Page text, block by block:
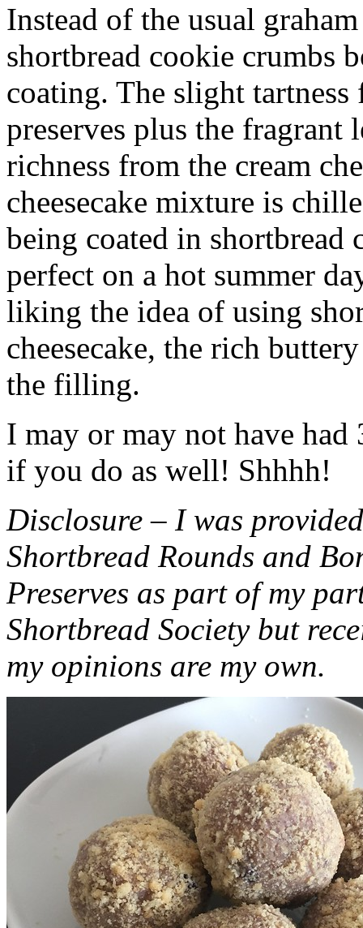
Instead of the usual
shortbread cookie crumbs
coating. The slight
preserves plus the fragrant
richness from the cream
cheesecake mixture is
being coated in shortbread
perfect on a hot summer
liking the idea of using
cheesecake, the rich
the filling.
I may or may not have had
if you do as well! Shhhh!
Disclosure – I was
Shortbread Rounds and
Preserves as part of my
Shortbread Society but
my opinions are my own.